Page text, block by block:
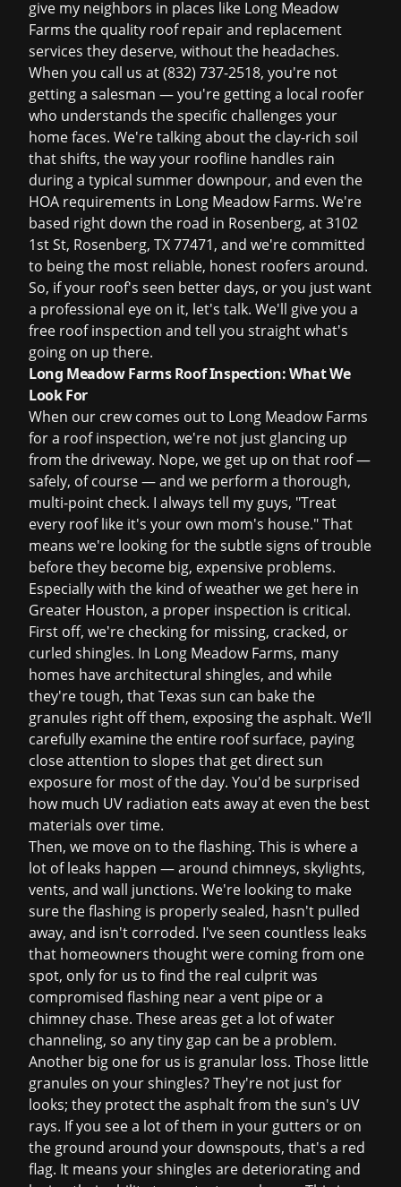
give my neighbors in places like Long Meadow
Farms the quality roof repair and replacement
services they deserve, without the headaches.
When you call us at(832) 737-2518, you're not
getting a salesman — you're getting a local roofer
who understands the specific challenges your
home faces. We're talking about the clay-rich soil
that shifts, the way your roofline handles rain
during a typical summer downpour, and even the
HOA requirements in Long Meadow Farms. We're
based right down the road in Rosenberg, at 3102
1st St, Rosenberg, TX 77471, and we're committed
to being the most reliable, honest roofers around.
So, if your roof's seen better days, or you just want
a professional eye on it, let's talk. We'll give you a
free roof inspection and tell you straight what's
going on up there.
Long Meadow Farms Roof Inspection: What We
Look For
When our crew comes out to Long Meadow Farms
for a roof inspection, we're not just glancing up
from the driveway. Nope, we get up on that roof —
safely, of course — and we perform a thorough,
multi-point check. I always tell my guys, "Treat
every roof like it's your own mom's house." That
means we're looking for the subtle signs of trouble
before they become big, expensive problems.
Especially with the kind of weather we get here in
Greater Houston, a proper inspection is critical.
First off, we're checking for missing, cracked, or
curled shingles. In Long Meadow Farms, many
homes have architectural shingles, and while
they're tough, that Texas sun can bake the
granules right off them, exposing the asphalt. We’ll
carefully examine the entire roof surface, paying
close attention to slopes that get direct sun
exposure for most of the day. You'd be surprised
how much UV radiation eats away at even the best
materials over time.
Then, we move on to the flashing. This is where a
lot of leaks happen — around chimneys, skylights,
vents, and wall junctions. We're looking to make
sure the flashing is properly sealed, hasn't pulled
away, and isn't corroded. I've seen countless leaks
that homeowners thought were coming from one
spot, only for us to find the real culprit was
compromised flashing near a vent pipe or a
chimney chase. These areas get a lot of water
channeling, so any tiny gap can be a problem.
Another big one for us is granular loss. Those little
granules on your shingles? They're not just for
looks; they protect the asphalt from the sun's UV
rays. If you see a lot of them in your gutters or on
the ground around your downspouts, that's a red
flag. It means your shingles are deteriorating and